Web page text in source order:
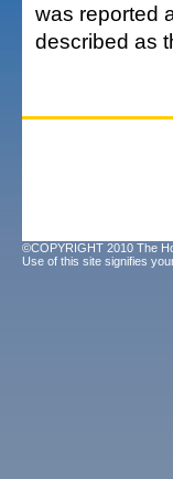
was reported
described as
©COPYRIGHT 2010 The
Use of this site signifies